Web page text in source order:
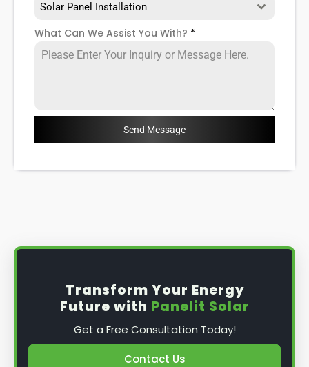
Solar Panel Installation
What Can We Assist You With? *
Send Message
Transform Your Energy
Future with Panelit Solar
Get a Free Consultation Today!
Contact Us